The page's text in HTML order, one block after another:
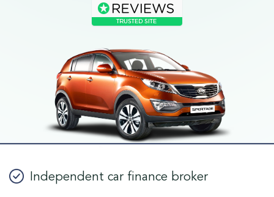
Independent car finance broker